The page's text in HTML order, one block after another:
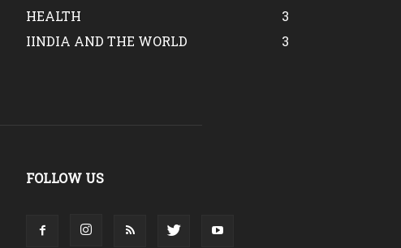
HEALTH
3
IINDIA AND THE WORLD
3
FOLLOW US